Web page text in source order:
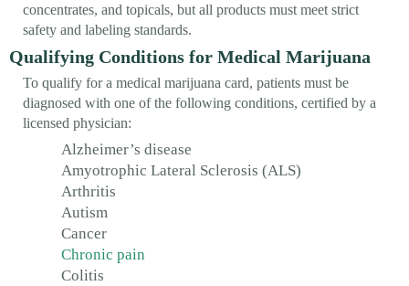
concentrates, and topicals, but all products must meet strict
safety and labeling standards.
Qualifying Conditions for Medical Marijuana
To qualify for a medical marijuana card, patients must be
diagnosed with one of the following conditions, certified by a
licensed physician:
Alzheimer’s disease
Amyotrophic Lateral Sclerosis (ALS)
Arthritis
Autism
Cancer
Chronic pain
Colitis